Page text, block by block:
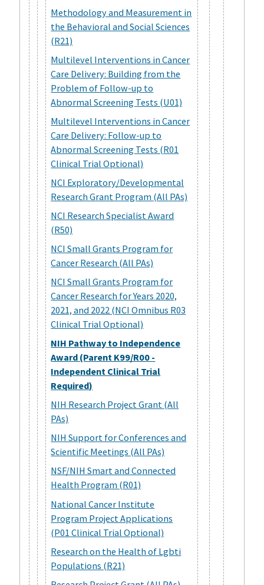
Methodology and Measurement in
the Behavioral and Social Sciences
(R21)
Multilevel Interventions in Cancer
Care Delivery: Building from the
Problem of Follow-up to
Abnormal Screening Tests (U01)
Multilevel Interventions in Cancer
Care Delivery: Follow-up to
Abnormal Screening Tests (R01
Clinical Trial Optional)
NCI Exploratory/Developmental
Research Grant Program (All PAs)
NCI Research Specialist Award
(R50)
NCI Small Grants Program for
Cancer Research (All PAs)
NCI Small Grants Program for
Cancer Research for Years 2020,
2021, and 2022 (NCI Omnibus R03
Clinical Trial Optional)
NIH Pathway to Independence
Award (Parent K99/R00 -
Independent Clinical Trial
Required)
NIH Research Project Grant (All
PAs)
NIH Support for Conferences and
Scientific Meetings (All PAs)
NSF/NIH Smart and Connected
Health Program (R01)
National Cancer Institute
Program Project Applications
(P01 Clinical Trial Optional)
Research on the Health of Lgbti
Populations (R21)